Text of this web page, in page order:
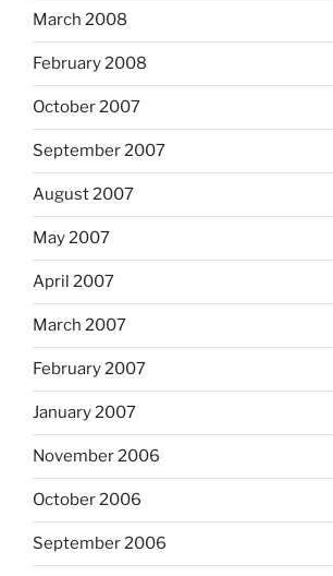
March 2008
February 2008
October 2007
September 2007
August 2007
May 2007
April 2007
March 2007
February 2007
January 2007
November 2006
October 2006
September 2006